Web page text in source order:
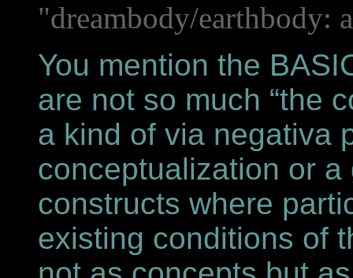
"dreambody/earthbody:
You mention the
are not so much “the
a kind of via negativa
conceptualization or
constructs where
existing conditions of